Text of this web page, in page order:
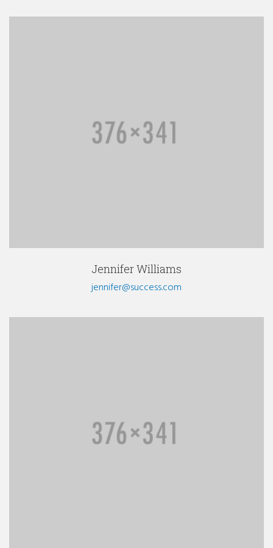
Jennifer Williams
jennifer@success.com